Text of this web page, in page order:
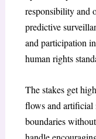
responsibility and
predictive
and participation
human rights
The stakes get
flows and artificial
boundaries